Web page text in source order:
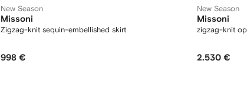
New Season
Missoni
Zigzag-knit sequin-embellished skirt
998 €
New Season
Missoni
zigzag-knit
2.530 €